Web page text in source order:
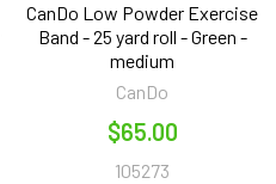
CanDo Low Powder Exercise
Band - 25 yard roll - Green -
medium
CanDo
$65.00
105273